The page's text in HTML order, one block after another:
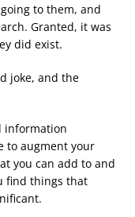
to them, and
Granted, it was
did exist.
joke, and the
information
to augment your
you can add to and
find things that